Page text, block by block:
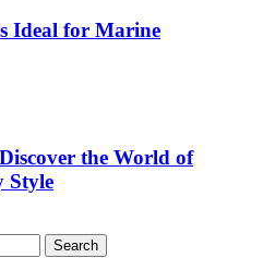
Ideal for Marine
the World of
Style